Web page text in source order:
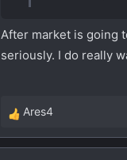
After market is going
seriously. I do really
R
e
Ares4